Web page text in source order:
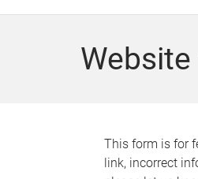
This form is for
link, incorrect